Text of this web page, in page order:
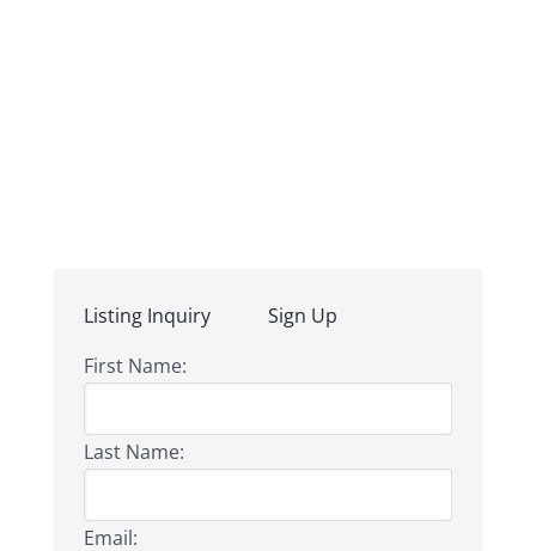
Listing Inquiry
Sign Up
First Name:
Last Name:
Email: